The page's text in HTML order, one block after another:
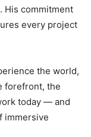
His commitment
every project
the world,
forefront, the
today — and
immersive